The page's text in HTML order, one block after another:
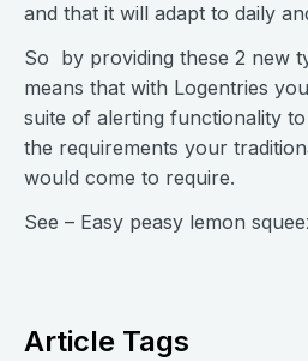
and that it will adapt to daily
So by providing these 2 new
means that with Logentries
suite of alerting functionality
the requirements your
would come to require.
See – Easy peasy lemon
Article Tags